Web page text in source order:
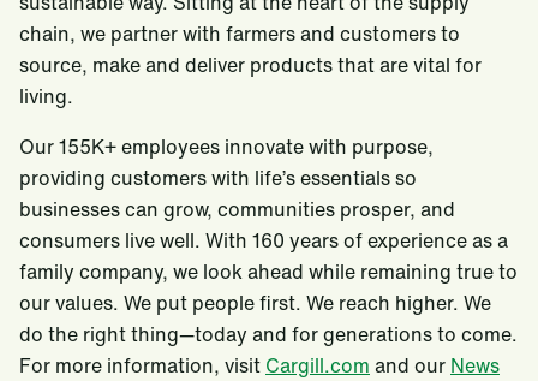
chain, we partner with farmers and customers to
source, make and deliver products that are vital for
living.
Our 155K+ employees innovate with purpose,
providing customers with life’s essentials so
businesses can grow, communities prosper, and
consumers live well. With 160 years of experience as a
family company, we look ahead while remaining true to
our values. We put people first. We reach higher. We
do the right thing—today and for generations to come.
For more information, visit Cargill.com and our News